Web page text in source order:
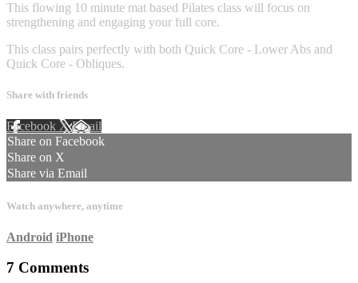
This flowing 10 minute mat based Pilates class will focus on
strengthening and engaging your full core.
This class pairs perfectly with both Quick Core - Lower Abs and
Quick Core - Obliques.
Share with friends
Facebook XEmail
Share on Facebook
Share on X
Share via Email
Watch anywhere, anytime
Android iPhone
7 Comments